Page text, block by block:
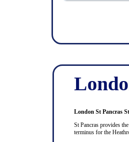
London St Pancras
St Pancras provides
terminus for the